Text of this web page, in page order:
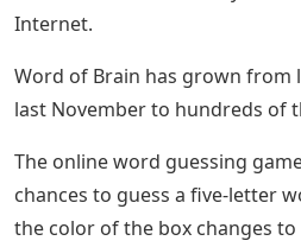
Internet.
Word of Brain has grown from
last November to hundreds of
The online word guessing
chances to guess a five-letter
the color of the box changes